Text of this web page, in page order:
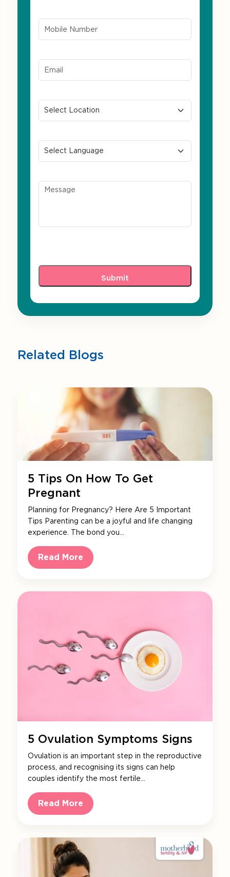
Related Blogs
5 Tips On How To Get
Pregnant
Planning for Pregnancy? Here Are 5 Important
Tips Parenting can be a joyful and life changing
experience. The bond you…
Read More
5 Ovulation Symptoms Signs
Ovulation is an important step in the reproductive
process, and recognising its signs can help
couples identify the most fertile…
Read More